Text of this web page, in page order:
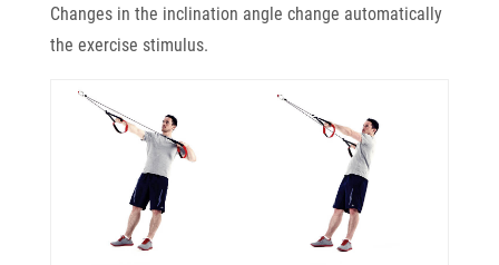
Changes in the inclination angle change automatically
the exercise stimulus.